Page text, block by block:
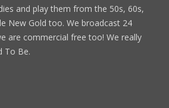
and play them from the 50s, 60s,
New Gold too. We broadcast 24
are commercial free too! We really
To Be.